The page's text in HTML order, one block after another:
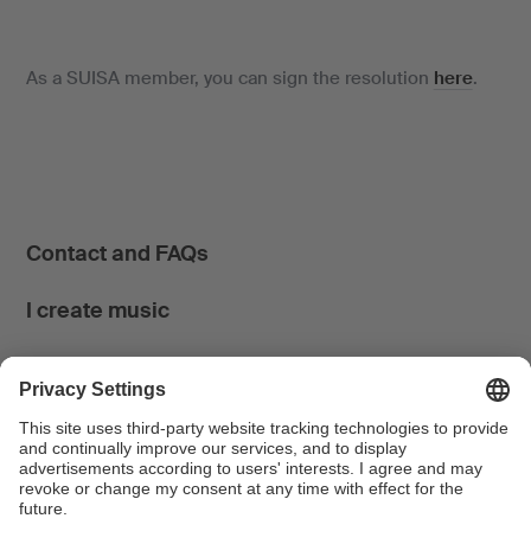
As a SUISA member, you can sign the resolution here.
Contact and FAQs
I create music
News & Calendar
FONDATION SUISA ↗